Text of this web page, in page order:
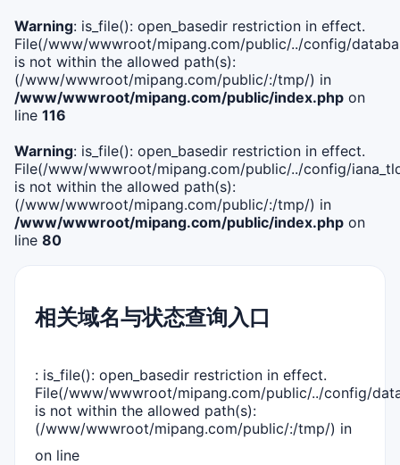
Warning: is_file(): open_basedir restriction in effect.
File(/www/wwwroot/mipang.com/public/../config/
is not within the allowed path(s):
(/www/wwwroot/mipang.com/public/:/tmp/) in
/www/wwwroot/mipang.com/public/index.php on
line 116
Warning: is_file(): open_basedir restriction in effect.
File(/www/wwwroot/mipang.com/public/../config/
is not within the allowed path(s):
(/www/wwwroot/mipang.com/public/:/tmp/) in
/www/wwwroot/mipang.com/public/index.php on
line 80
相关域名与状态查询入口
: is_file(): open_basedir restriction in effect.
File(/www/wwwroot/mipang.com/public/../config/
is not within the allowed path(s):
(/www/wwwroot/mipang.com/public/:/tmp/) in
on line